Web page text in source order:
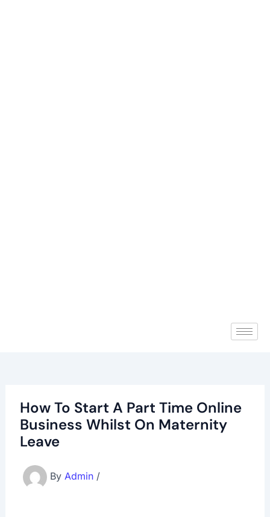
How To Start A Part Time Online
Business Whilst On Maternity
Leave
By Admin /